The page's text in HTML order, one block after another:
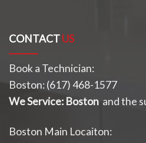
CONTACTUS
Book a Technician:
Boston:(617) 468-1577
We Service: Boston and the
Boston Main Locaiton: